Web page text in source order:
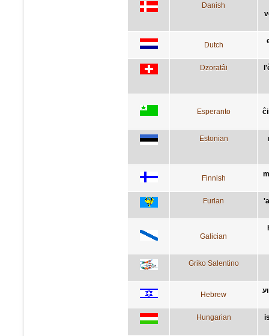
Danish
Dutch
Dzoratâi
Esperanto
Estonian
Finnish
Furlan
Galician
Griko Salentino
Hebrew
Hungarian